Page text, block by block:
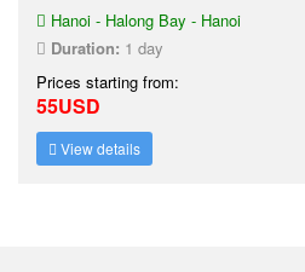
Hanoi - Halong Bay - Hanoi
Duration: 1 day
Prices starting from:
55USD
View details